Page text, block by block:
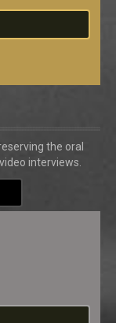
the oral
interviews.